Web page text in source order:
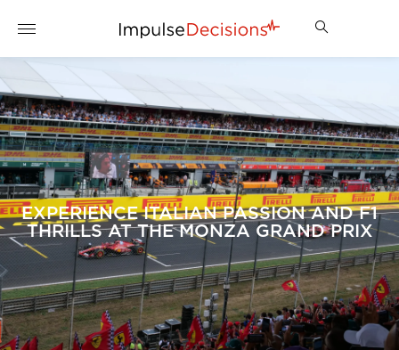
EXPERIENCE ITALIAN PASSION AND F1
THRILLS AT THE MONZA GRAND PRIX